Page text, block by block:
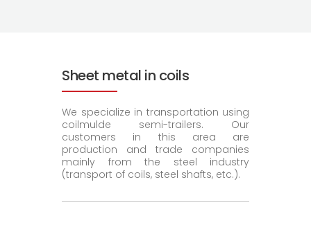
Sheet metal in coils
We specialize in transportation using
coilmulde semi-trailers. Our
customers in this area are
production and trade companies
mainly from the steel industry
(transport of coils, steel shafts, etc.).